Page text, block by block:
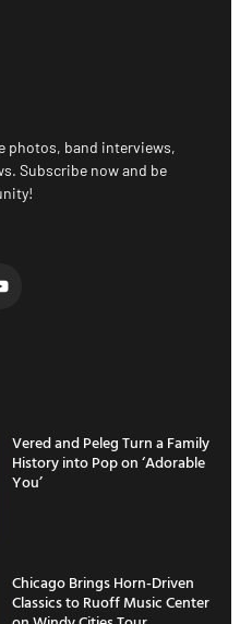
photos, band interviews,
Subscribe now and be
Vered and Peleg Turn a Family
History into Pop on ‘Adorable
You’
Chicago Brings Horn-Driven
Classics to Ruoff Music Center